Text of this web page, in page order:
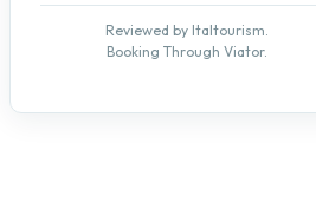
Reviewed by Italtourism.
Booking Through Viator.